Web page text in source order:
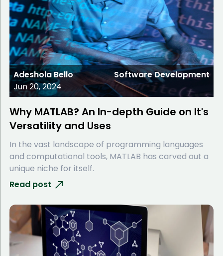
Adeshola Bello
Jun 20, 2024
Software Development
Why MATLAB? An In-depth Guide on It's
Versatility and Uses
In the vast landscape of programming languages
and computational tools, MATLAB has carved out a
unique niche for itself.
Read post